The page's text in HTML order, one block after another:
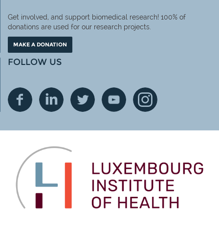
Get involved, and support biomedical research! 100% of
donations are used for our research projects.
MAKE A DONATION
FOLLOW US